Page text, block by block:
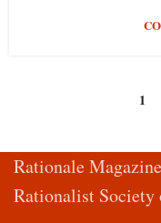
1
Rationale
Rationalist